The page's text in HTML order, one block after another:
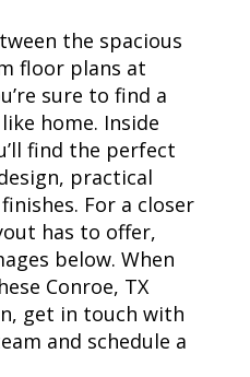
the spacious
floor plans at
sure to find a
home. Inside
find the perfect
practical
For a closer
has to offer,
below. When
Conroe, TX
get in touch with
and schedule a